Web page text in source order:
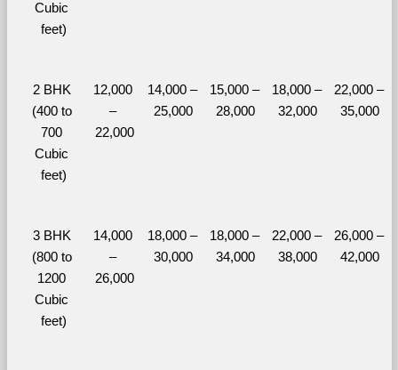
Cubic
feet)
2 BHK
(400 to
700
Cubic
feet)
12,000
–
22,000
14,000 –
25,000
15,000 –
28,000
18,000 –
32,000
22,000 –
35,000
3 BHK
(800 to
1200
Cubic
feet)
14,000
–
26,000
18,000 –
30,000
18,000 –
34,000
22,000 –
38,000
26,000 –
42,000